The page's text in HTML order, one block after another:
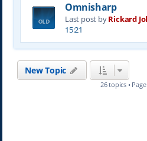
Omnisharp
Last post byRickard
15:21
New Topic
26 topics • Page